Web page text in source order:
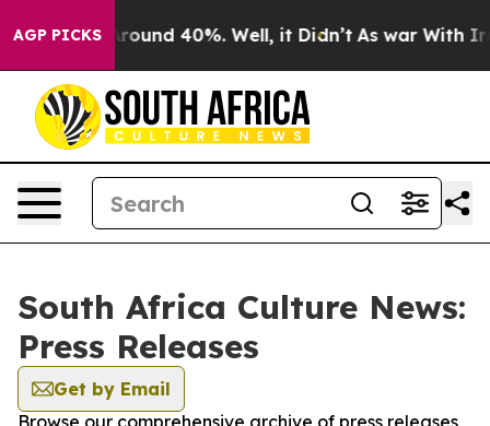
AGP PICKS
a Floor Around 40%. Well, it Didn’t As war With Iran
South Africa Culture News:
Press Releases
Get by Email
Browse our comprehensive archive of press releases